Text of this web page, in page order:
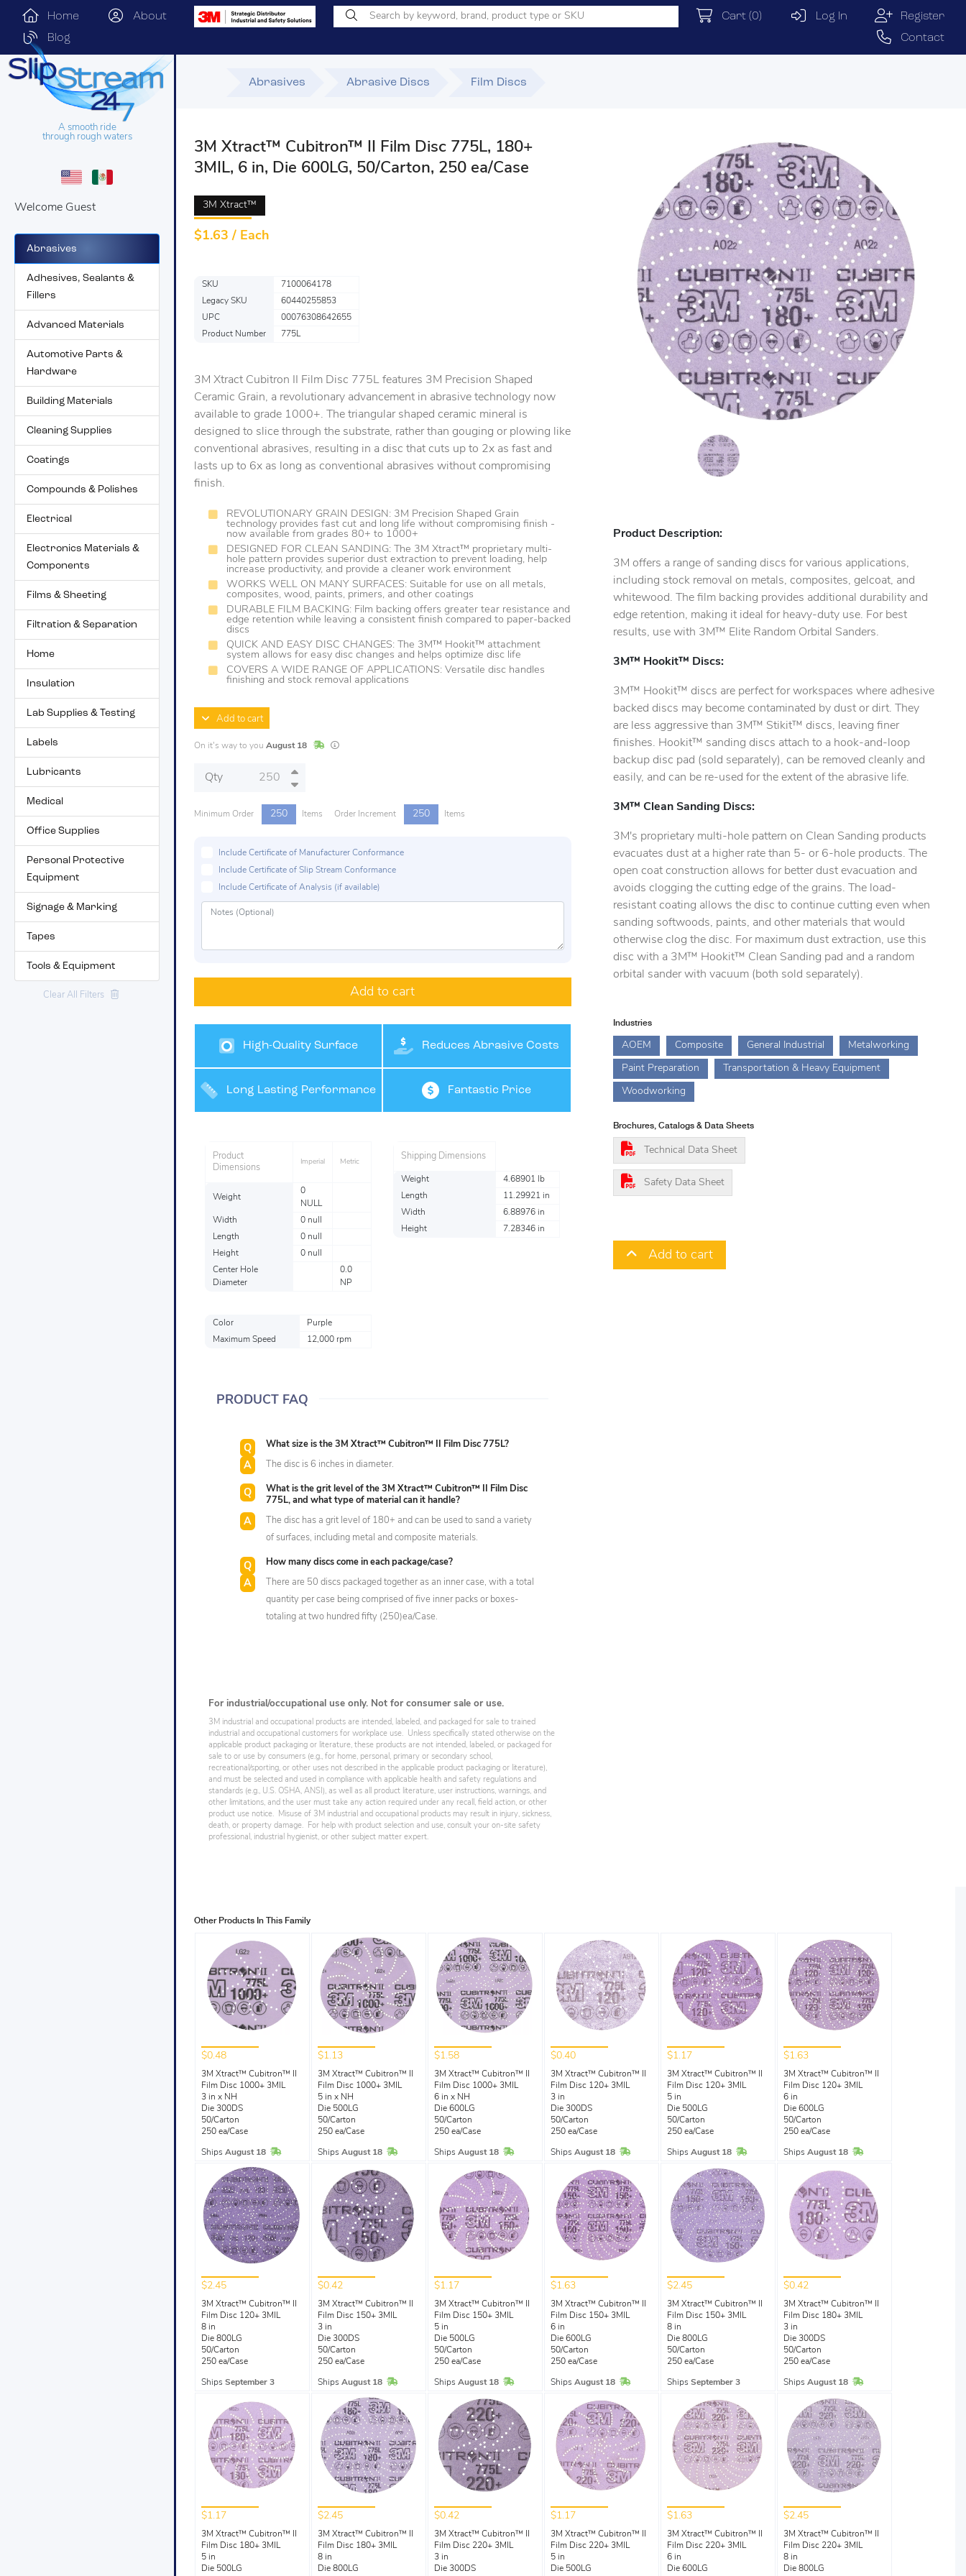
Home About Cart (0) Log In
Register
Blog
Contact
A smooth ride
through rough waters
Welcome Guest
Abrasives
Adhesives, Sealants &
Fillers
Advanced Materials
Automotive Parts &
Hardware
Building Materials
Cleaning Supplies
Coatings
Compounds & Polishes
Electrical
Electronics Materials &
Components
Films & Sheeting
Filtration & Separation
Home
Insulation
Lab Supplies & Testing
Labels
Lubricants
Medical
Office Supplies
Personal Protective
Equipment
Signage & Marking
Tapes
Tools & Equipment
Clear All Filters
Abrasives Abrasive Discs Film Discs
3M Xtract™ Cubitron™ II Film Disc 775L, 180+
3MIL, 6 in, Die 600LG, 50/Carton, 250 ea/Case
3M Xtract™
$1.63 / Each
SKU
7100064178
Legacy SKU
60440255853
UPC
00076308642655
Product Number
775L
3M Xtract Cubitron II Film Disc 775L features 3M Precision Shaped
Ceramic Grain, a revolutionary advancement in abrasive technology now
available to grade 1000+. The triangular shaped ceramic mineral is
designed to slice through the substrate, rather than gouging or plowing like
conventional abrasives, resulting in a disc that cuts up to 2x as fast and
lasts up to 6x as long as conventional abrasives without compromising
finish.
REVOLUTIONARY GRAIN DESIGN: 3M Precision Shaped Grain
technology provides fast cut and long life without compromising finish -
now available from grades 80+ to 1000+
DESIGNED FOR CLEAN SANDING: The 3M Xtract™ proprietary multi-
hole pattern provides superior dust extraction to prevent loading, help
increase productivity, and provide a cleaner work environment
WORKS WELL ON MANY SURFACES: Suitable for use on all metals,
composites, wood, paints, primers, and other coatings
DURABLE FILM BACKING: Film backing offers greater tear resistance and
edge retention while leaving a consistent finish compared to paper-backed
discs
QUICK AND EASY DISC CHANGES: The 3M™ Hookit™ attachment
system allows for easy disc changes and helps optimize disc life
COVERS A WIDE RANGE OF APPLICATIONS: Versatile disc handles
finishing and stock removal applications
Add to cart
On it's way to you August 18 In StockLead times are estimates and may vary based on our suppliers' product availability.
Qty
Minimum Order 250 Items Order Increment 250 Items
Include Certificate of Manufacturer Conformance
Include Certificate of Slip Stream Conformance
Include Certificate of Analysis (if available)
Add to cart
High-Quality Surface
Finishes
Reduces Abrasive Costs
Long Lasting Performance Fantastic Price
Product
Dimensions
Imperial Metric
Weight
0
NULL
Width
0 null
Length
0 null
Height
0 null
Center Hole
Diameter
0.0
NP
Shipping Dimensions
Weight
4.68901 lb
Length
11.29921 in
Width
6.88976 in
Height
7.28346 in
Color
Purple
Maximum Speed
12,000 rpm
PRODUCT FAQ
What size is the 3M Xtract™ Cubitron™ II Film Disc 775L?
The disc is 6 inches in diameter.
What is the grit level of the 3M Xtract™ Cubitron™ II Film Disc
775L, and what type of material can it handle?
The disc has a grit level of 180+ and can be used to sand a variety
of surfaces, including metal and composite materials.
How many discs come in each package/case?
There are 50 discs packaged together as an inner case, with a total
quantity per case being comprised of five inner packs or boxes-
totaling at two hundred fifty (250)ea/Case.
For industrial/occupational use only. Not for consumer sale or use.
3M industrial and occupational products are intended, labeled, and packaged for sale to trained
industrial and occupational customers for workplace use. Unless specifically stated otherwise on the
applicable product packaging or literature, these products are not intended, labeled, or packaged for
sale to or use by consumers (e.g., for home, personal, primary or secondary school,
recreational/sporting, or other uses not described in the applicable product packaging or literature),
and must be selected and used in compliance with applicable health and safety regulations and
standards (e.g., U.S. OSHA, ANSI), as well as all product literature, user instructions, warnings, and
other limitations, and the user must take any action required under any recall, field action, or other
product use notice. Misuse of 3M industrial and occupational products may result in injury, sickness,
death, or property damage. For help with product selection and use, consult your on-site safety
professional, industrial hygienist, or other subject matter expert.
Product Description:
3M offers a range of sanding discs for various applications,
including stock removal on metals, composites, gelcoat, and
whitewood. The film backing provides additional durability and
edge retention, making it ideal for heavy-duty use. For best
results, use with 3M™ Elite Random Orbital Sanders.
3M™ Hookit™ Discs:
3M™ Hookit™ discs are perfect for workspaces where adhesive
backed discs may become contaminated by dust or dirt. They
are less aggressive than 3M™ Stikit™ discs, leaving finer
finishes. Hookit™ sanding discs attach to a hook-and-loop
backup disc pad (sold separately), can be removed cleanly and
easily, and can be re-used for the extent of the abrasive life.
3M™ Clean Sanding Discs:
3M's proprietary multi-hole pattern on Clean Sanding products
evacuates dust at a higher rate than 5- or 6-hole products. The
open coat construction allows for better dust evacuation and
avoids clogging the cutting edge of the grains. The load-
resistant coating allows the disc to continue cutting even when
sanding softwoods, paints, and other materials that would
otherwise clog the disc. For maximum dust extraction, use this
disc with a 3M™ Hookit™ Clean Sanding pad and a random
orbital sander with vacuum (both sold separately).
Industries
AOEM Composite General Industrial Metalworking
Paint Preparation Transportation & Heavy Equipment
Woodworking
Brochures, Catalogs & Data Sheets
Technical Data Sheet
Safety Data Sheet
Add to cart
Other Products In This Family
$0.48
3M Xtract™ Cubitron™ II
Film Disc 1000+ 3MIL
3 in x NH
Die 300DS
50/Carton
250 ea/Case
Ships August 18 In Stock
$1.13
3M Xtract™ Cubitron™ II
Film Disc 1000+ 3MIL
5 in x NH
Die 500LG
50/Carton
250 ea/Case
Ships August 18 In Stock
$1.58
3M Xtract™ Cubitron™ II
Film Disc 1000+ 3MIL
6 in x NH
Die 600LG
50/Carton
250 ea/Case
Ships August 18 In Stock
$0.40
3M Xtract™ Cubitron™ II
Film Disc 120+ 3MIL
3 in
Die 300DS
50/Carton
250 ea/Case
Ships August 18 In Stock
$1.17
3M Xtract™ Cubitron™ II
Film Disc 120+ 3MIL
5 in
Die 500LG
50/Carton
250 ea/Case
Ships August 18 In Stock
$1.63
3M Xtract™ Cubitron™ II
Film Disc 120+ 3MIL
6 in
Die 600LG
50/Carton
250 ea/Case
Ships August 18 In Stock
$2.45
3M Xtract™ Cubitron™ II
Film Disc 120+ 3MIL
8 in
Die 800LG
50/Carton
250 ea/Case
Ships September 3
$0.42
3M Xtract™ Cubitron™ II
Film Disc 150+ 3MIL
3 in
Die 300DS
50/Carton
250 ea/Case
Ships August 18 In Stock
$1.17
3M Xtract™ Cubitron™ II
Film Disc 150+ 3MIL
5 in
Die 500LG
50/Carton
250 ea/Case
Ships August 18 In Stock
$1.63
3M Xtract™ Cubitron™ II
Film Disc 150+ 3MIL
6 in
Die 600LG
50/Carton
250 ea/Case
Ships August 18 In Stock
$2.45
3M Xtract™ Cubitron™ II
Film Disc 150+ 3MIL
8 in
Die 800LG
50/Carton
250 ea/Case
Ships September 3
$0.42
3M Xtract™ Cubitron™ II
Film Disc 180+ 3MIL
3 in
Die 300DS
50/Carton
250 ea/Case
Ships August 18 In Stock
$1.17
3M Xtract™ Cubitron™ II
Film Disc 180+ 3MIL
5 in
Die 500LG
$2.45
3M Xtract™ Cubitron™ II
Film Disc 180+ 3MIL
8 in
Die 800LG
$0.42
3M Xtract™ Cubitron™ II
Film Disc 220+ 3MIL
3 in
Die 300DS
$1.17
3M Xtract™ Cubitron™ II
Film Disc 220+ 3MIL
5 in
Die 500LG
$1.63
3M Xtract™ Cubitron™ II
Film Disc 220+ 3MIL
6 in
Die 600LG
$2.45
3M Xtract™ Cubitron™ II
Film Disc 220+ 3MIL
8 in
Die 800LG